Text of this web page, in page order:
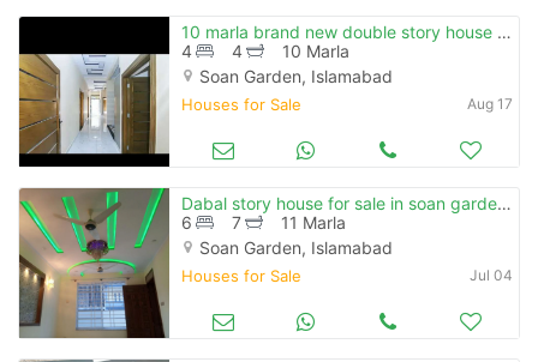
10 marla brand new double story house for sale in soan garden
4
4
10 Marla
Soan Garden, Islamabad
Houses for Sale Aug 17
Dabal story house for sale in soan garden islamabad
6
7
11 Marla
Soan Garden, Islamabad
Houses for Sale Jul 04